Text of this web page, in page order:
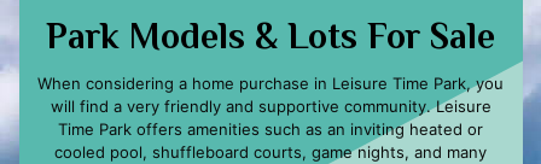
Park Models & Lots For Sale
When considering a home purchase in Leisure Time Park, you
will find a very friendly and supportive community. Leisure
Time Park offers amenities such as an inviting heated or
cooled pool, shuffleboard courts, game nights, and many